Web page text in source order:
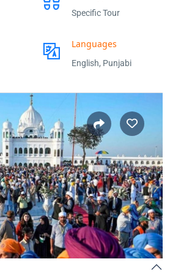
Specific Tour
Languages
English, Punjabi